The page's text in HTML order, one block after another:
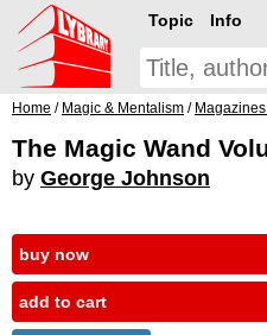
Topic Info
Home / Magic & Mentalism /
The Magic Wand
by George Johnson
buy now
add to cart